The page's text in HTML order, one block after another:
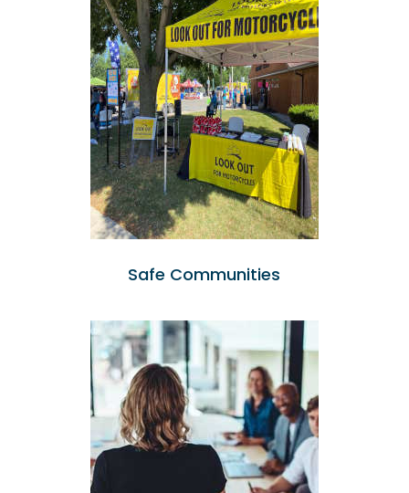
Safe Communities